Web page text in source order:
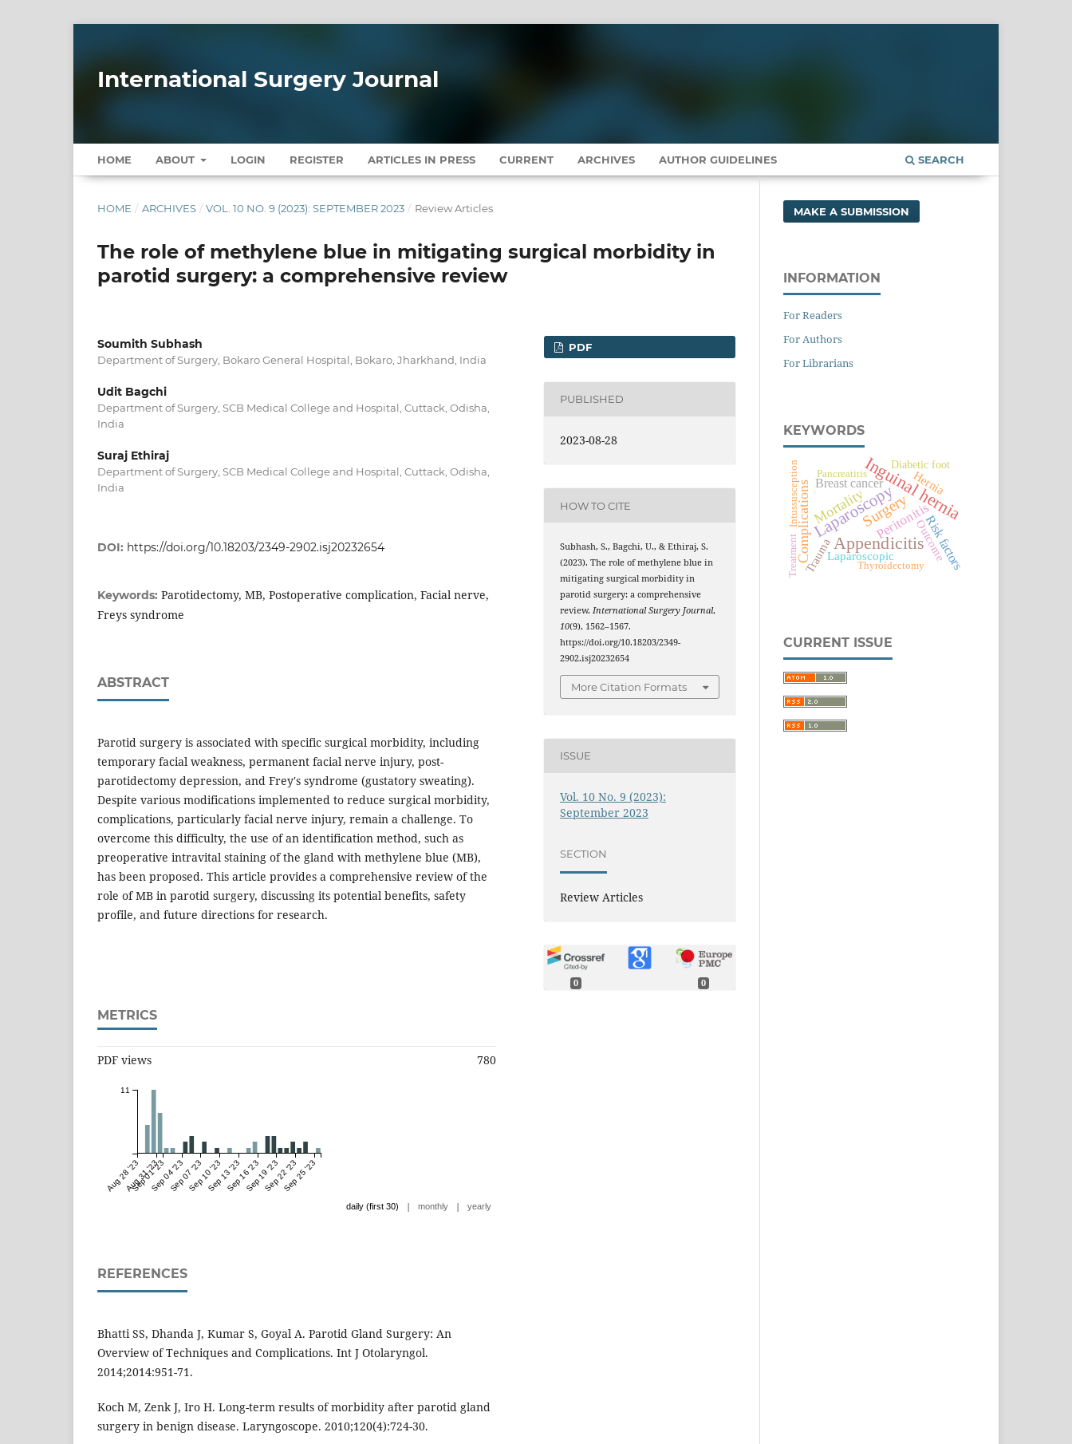
International Surgery Journal
HOME ABOUT LOGIN REGISTER ARTICLES IN PRESS CURRENT ARCHIVES AUTHOR GUIDELINES SEARCH
HOME / ARCHIVES / VOL. 10 NO. 9 (2023): SEPTEMBER 2023 / Review Articles
The role of methylene blue in mitigating surgical morbidity in
parotid surgery: a comprehensive review
Soumith Subhash
Department of Surgery, Bokaro General Hospital, Bokaro, Jharkhand, India
Udit Bagchi
Department of Surgery, SCB Medical College and Hospital, Cuttack, Odisha,
India
Suraj Ethiraj
Department of Surgery, SCB Medical College and Hospital, Cuttack, Odisha,
India
DOI: https://doi.org/10.18203/2349-2902.isj20232654
Keywords: Parotidectomy, MB, Postoperative complication, Facial nerve,
Freys syndrome
ABSTRACT
Parotid surgery is associated with specific surgical morbidity, including
temporary facial weakness, permanent facial nerve injury, post-
parotidectomy depression, and Frey's syndrome (gustatory sweating).
Despite various modifications implemented to reduce surgical morbidity,
complications, particularly facial nerve injury, remain a challenge. To
overcome this difficulty, the use of an identification method, such as
preoperative intravital staining of the gland with methylene blue (MB),
has been proposed. This article provides a comprehensive review of the
role of MB in parotid surgery, discussing its potential benefits, safety
profile, and future directions for research.
METRICS
PDF views 780
Aug 28 '23
Aug 31 '23
Sep 01 '23Sep 04 '23Sep 07 '23Sep 10 '23Sep 13 '23Sep 16 '23Sep 19 '23Sep 22 '23Sep 25 '23
11
daily (first 30) | monthly | yearly
REFERENCES
Bhatti SS, Dhanda J, Kumar S, Goyal A. Parotid Gland Surgery: An
Overview of Techniques and Complications. Int J Otolaryngol.
2014;2014:951-71.
Koch M, Zenk J, Iro H. Long-term results of morbidity after parotid gland
surgery in benign disease. Laryngoscope. 2010;120(4):724-30.
PDF
PUBLISHED
2023-08-28
HOW TO CITE
Subhash, S., Bagchi, U., & Ethiraj, S.
(2023). The role of methylene blue in
mitigating surgical morbidity in
parotid surgery: a comprehensive
review.International Surgery Journal,
10(9), 1562–1567.
https://doi.org/10.18203/2349-
2902.isj20232654
More Citation Formats
ISSUE
Vol. 10 No. 9 (2023):
September 2023
SECTION
Review Articles
0 0
MAKE A SUBMISSION
INFORMATION
For Readers
For Authors
For Librarians
KEYWORDS
Appendicitis
Inguinal hernia
Laparoscopy
Surgery
ComplicationsMortalityPeritonitis
Breast cancer
Risk factors
Hernia
TraumaLaparoscopic Outcome
Diabetic foot
Intussusception Pancreatitis
Treatment Thyroidectomy
CURRENT ISSUE